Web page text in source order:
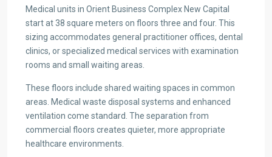
Medical units in Orient Business Complex New Capital
start at 38 square meters on floors three and four. This
sizing accommodates general practitioner offices, dental
clinics, or specialized medical services with examination
rooms and small waiting areas.
These floors include shared waiting spaces in common
areas. Medical waste disposal systems and enhanced
ventilation come standard. The separation from
commercial floors creates quieter, more appropriate
healthcare environments.